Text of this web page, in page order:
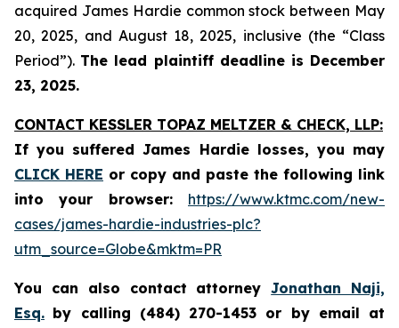
acquired James Hardie common stock between May
20, 2025, and August 18, 2025, inclusive (the “Class
Period”). The lead plaintiff deadline is December
23, 2025.
CONTACT KESSLER TOPAZ MELTZER & CHECK, LLP:
If you suffered James Hardie losses, you may
CLICK HERE or copy and paste the following link
into your browser: https://www.ktmc.com/new-
cases/james-hardie-industries-plc?
utm_source=Globe&mktm=PR
You can also contact attorneyJonathan Naji,
Esq. by calling (484) 270-1453 or by email at